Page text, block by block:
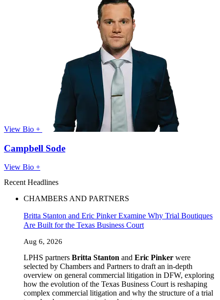
View Bio +
Campbell Sode
View Bio +
Recent Headlines
CHAMBERS AND PARTNERS
Britta Stanton and Eric Pinker Examine Why Trial Boutiques
Are Built for the Texas Business Court
Aug 6, 2026
LPHS partners Britta Stanton and Eric Pinker were
selected by Chambers and Partners to draft an in-depth
overview on general commercial litigation in DFW, exploring
how the evolution of the Texas Business Court is reshaping
complex commercial litigation and why the structure of a trial